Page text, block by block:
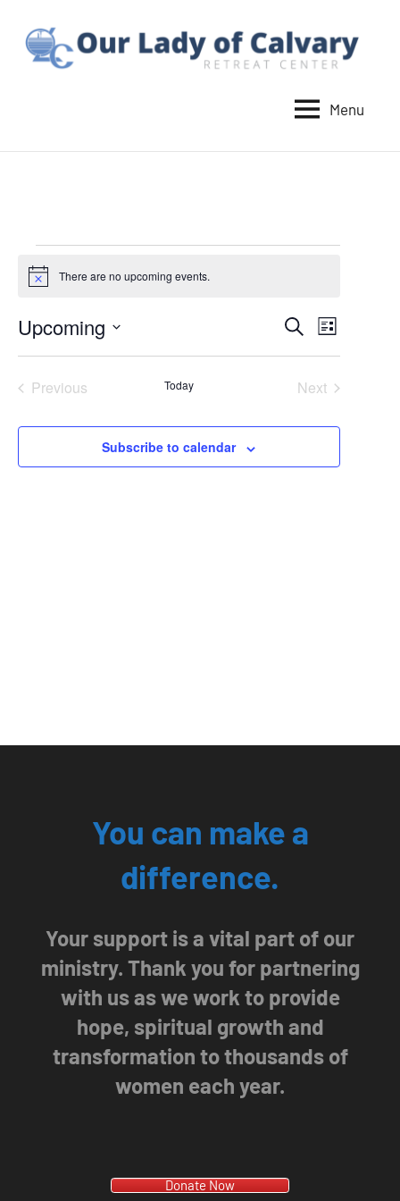
content
Lady
Retreat
Menu
Events
Notice There are no upcoming events.
Events
Search
and
Views
Navigation
SearchEvent
Views
List
Upcoming
Select
date.Previous
Today
Next
Subscribe to calendar
You can make a
difference.
Your support is a vital part of our
ministry. Thank you for partnering
with us as we work to provide
hope, spiritual growth and
transformation to thousands of
women each year.
Donate Now